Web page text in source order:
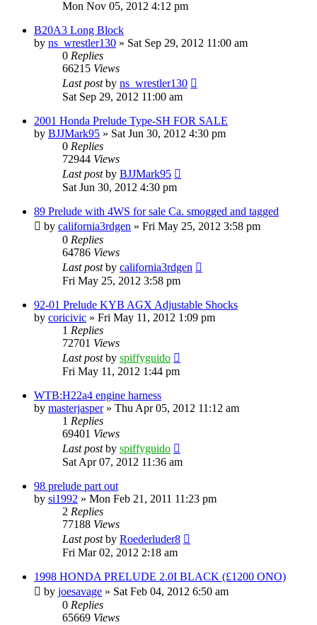
Mon Nov 05, 2012 4:12 pm
B20A3 Long Block
by ns_wrestler130 » Sat Sep 29, 2012 11:00 am
0 Replies
66215 Views
Last postby ns_wrestler130
Sat Sep 29, 2012 11:00 am
2001 Honda Prelude Type-SH FOR SALE
by BJJMark95 » Sat Jun 30, 2012 4:30 pm
0 Replies
72944 Views
Last postby BJJMark95
Sat Jun 30, 2012 4:30 pm
89 Prelude with 4WS for sale Ca. smogged and tagged
by california3rdgen » Fri May 25, 2012 3:58 pm
0 Replies
64786 Views
Last postby california3rdgen
Fri May 25, 2012 3:58 pm
92-01 Prelude KYB AGX Adjustable Shocks
by coricivic » Fri May 11, 2012 1:09 pm
1 Replies
72701 Views
Last postby spiffyguido
Fri May 11, 2012 1:44 pm
WTB:H22a4 engine harness
by masterjasper» Thu Apr 05, 2012 11:12 am
1 Replies
69401 Views
Last postby spiffyguido
Sat Apr 07, 2012 11:36 am
98 prelude part out
by si1992 » Mon Feb 21, 2011 11:23 pm
2 Replies
77188 Views
Last postby Roederluder8
Fri Mar 02, 2012 2:18 am
1998 HONDA PRELUDE 2.0I BLACK (£1200 ONO)
by joesavage » Sat Feb 04, 2012 6:50 am
0 Replies
65669 Views